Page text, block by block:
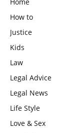
Home
How to
Justice
Kids
Law
Legal Advice
Legal News
Life Style
Love & Sex